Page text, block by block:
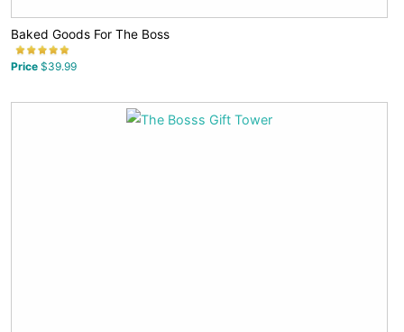
Baked Goods For The Boss
Price $39.99